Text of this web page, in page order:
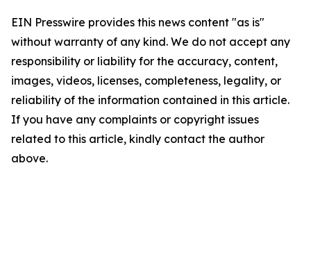
EIN Presswire provides this news content "as is"
without warranty of any kind. We do not accept any
responsibility or liability for the accuracy, content,
images, videos, licenses, completeness, legality, or
reliability of the information contained in this article.
If you have any complaints or copyright issues
related to this article, kindly contact the author
above.